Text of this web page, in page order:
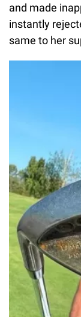
and made
instantly
same to her